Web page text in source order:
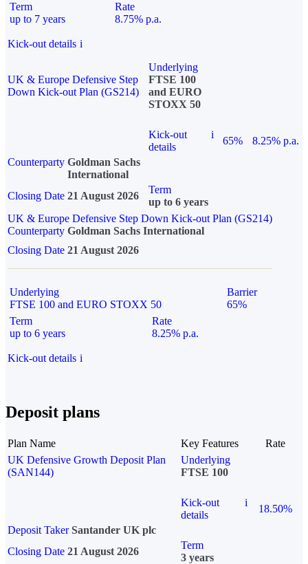
Term
up to 7 years
Rate
8.75% p.a.
Kick-out details i
UK & Europe Defensive Step
Down Kick-out Plan (GS214)
Underlying
FTSE 100
and EURO
STOXX 50
Kick-out
details
i
65%
8.25% p.a.
Counterparty Goldman Sachs
International
Closing Date 21 August 2026
Term
up to 6 years
UK & Europe Defensive Step Down Kick-out Plan (GS214)
Counterparty Goldman Sachs International
Closing Date 21 August 2026
Underlying
FTSE 100 and EURO STOXX 50
Barrier
65%
Term
up to 6 years
Rate
8.25% p.a.
Kick-out details i
Deposit plans
Plan Name Key Features
Rate
UK Defensive Growth Deposit Plan
(SAN144)
Underlying
FTSE 100
Kick-out
details
i
18.50%
Deposit Taker Santander UK plc
Closing Date 21 August 2026
Term
3 years